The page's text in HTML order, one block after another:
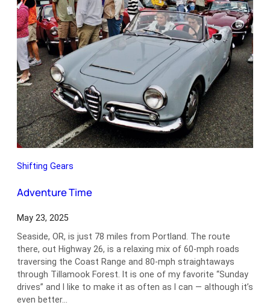
Shifting Gears
Adventure Time
May 23, 2025
Seaside, OR, is just 78 miles from Portland. The route
there, out Highway 26, is a relaxing mix of 60-mph roads
traversing the Coast Range and 80-mph straightaways
through Tillamook Forest. It is one of my favorite “Sunday
drives” and I like to make it as often as I can — although it’s
even better…